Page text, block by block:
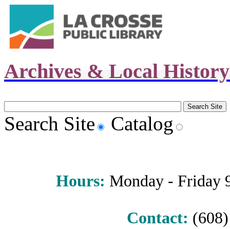
Archives & Local
Search Site Catalog
Hours: Monday - Friday
Contact: